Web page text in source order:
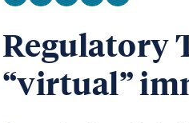
Regulatory
“virtual”